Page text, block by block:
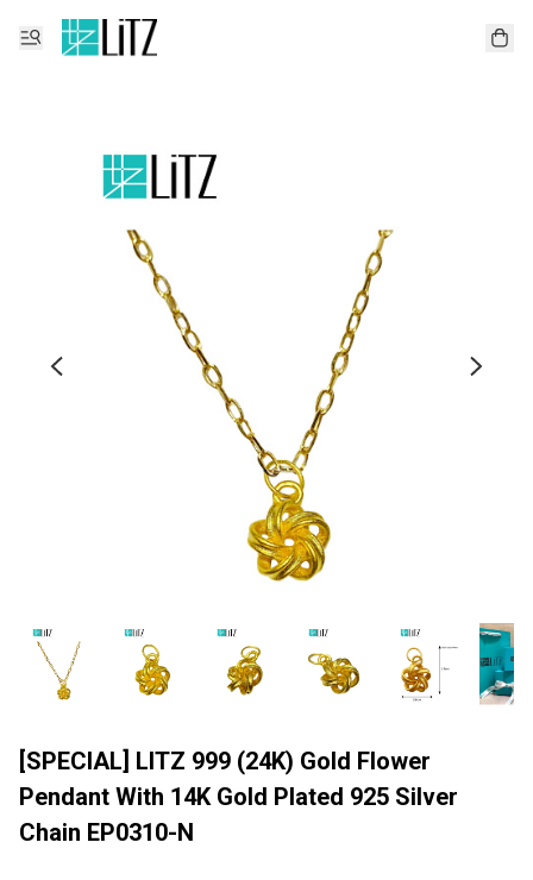
[SPECIAL] LITZ 999 (24K) Gold Flower
Pendant With 14K Gold Plated 925 Silver
Chain EP0310-N